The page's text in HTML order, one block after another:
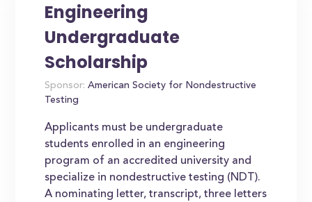
Engineering
Undergraduate
Scholarship
Sponsor: American Society for Nondestructive
Testing
Applicants must be undergraduate
students enrolled in an engineering
program of an accredited university and
specialize in nondestructive testing (NDT).
A nominating letter, transcript, three letters